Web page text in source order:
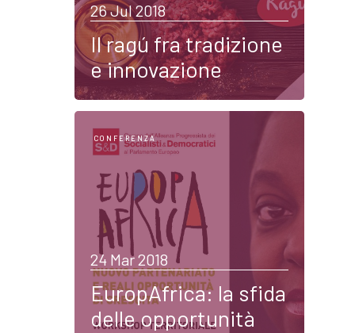
26 Jul 2018
Il ragú fra tradizione
e innovazione
CONFERENZA
24 Mar 2018
EuropAfrica: la sfida
delle opportunità